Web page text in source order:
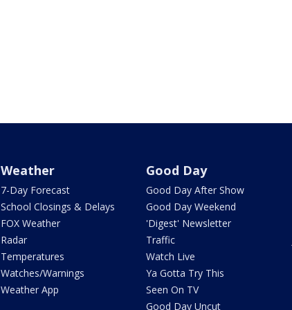
Weather
7-Day Forecast
School Closings & Delays
FOX Weather
Radar
Temperatures
Watches/Warnings
Weather App
Good Day
Good Day After Show
Good Day Weekend
'Digest' Newsletter
Traffic
Watch Live
Ya Gotta Try This
Seen On TV
Good Day Uncut